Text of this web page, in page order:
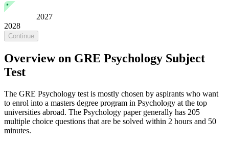
2027
2028
Continue
Overview on GRE Psychology Subject
Test
The GRE Psychology test is mostly chosen by aspirants who want
to enrol into a masters degree program in Psychology at the top
universities abroad. The Psychology paper generally has 205
multiple choice questions that are be solved within 2 hours and 50
minutes.